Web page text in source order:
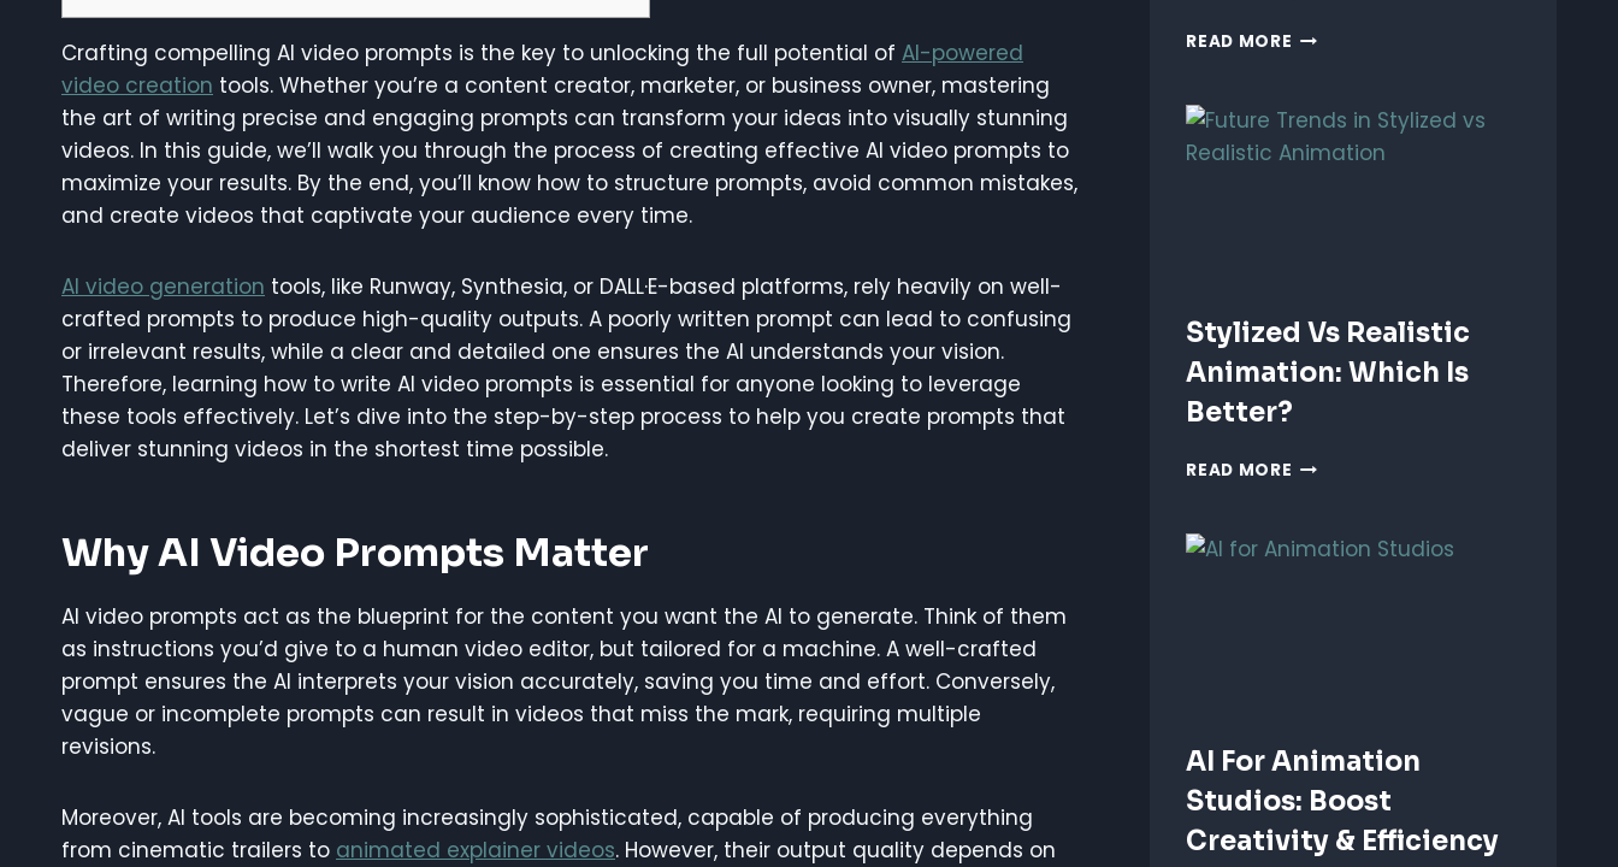
Crafting compelling AI video prompts is the key to unlocking the full potential of AI-powered
video creation tools. Whether you’re a content creator, marketer, or business owner, mastering
the art of writing precise and engaging prompts can transform your ideas into visually stunning
videos. In this guide, we’ll walk you through the process of creating effective AI video prompts to
maximize your results. By the end, you’ll know how to structure prompts, avoid common mistakes,
and create videos that captivate your audience every time.
AI video generation tools, like Runway, Synthesia, or DALL·E-based platforms, rely heavily on well-
crafted prompts to produce high-quality outputs. A poorly written prompt can lead to confusing
or irrelevant results, while a clear and detailed one ensures the AI understands your vision.
Therefore, learning how to write AI video prompts is essential for anyone looking to leverage
these tools effectively. Let’s dive into the step-by-step process to help you create prompts that
deliver stunning videos in the shortest time possible.
Why AI Video Prompts Matter
AI video prompts act as the blueprint for the content you want the AI to generate. Think of them
as instructions you’d give to a human video editor, but tailored for a machine. A well-crafted
prompt ensures the AI interprets your vision accurately, saving you time and effort. Conversely,
vague or incomplete prompts can result in videos that miss the mark, requiring multiple
revisions.
Moreover, AI tools are becoming increasingly sophisticated, capable of producing everything
from cinematic trailers to animated explainer videos. However, their output quality depends on
READ MORE ANIMATING
2D
CHARACTERS:
TIPS
Stylized Vs Realistic
Animation: Which Is
Better?
READ MORE STYLIZED
ANIMATION:
AI For Animation
Studios: Boost
Creativity & Efficiency